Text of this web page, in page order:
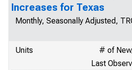
Increases for Texas
Monthly, Seasonally Adjusted,
Units
# of
Last